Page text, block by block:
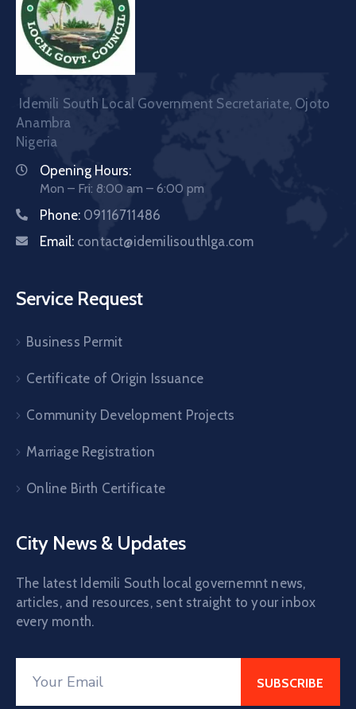
Idemili South Local Government Secretariate, Ojoto
Anambra
Nigeria
Opening Hours:
Mon – Fri: 8:00 am – 6:00 pm
Phone: 09116711486
Email: contact@idemilisouthlga.com
Service Request
Business Permit
Certificate of Origin Issuance
Community Development Projects
Marriage Registration
Online Birth Certificate
City News & Updates
The latest Idemili South local governemnt news,
articles, and resources, sent straight to your inbox
every month.